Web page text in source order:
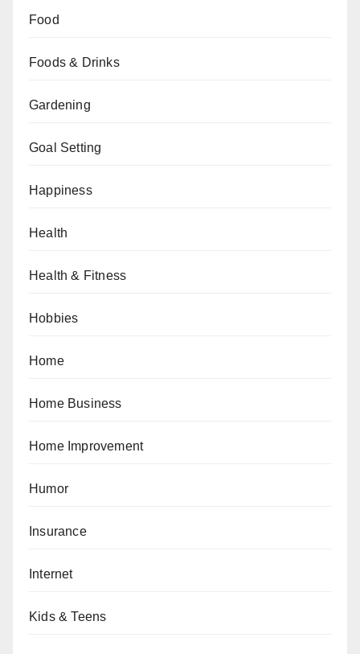
Food
Foods & Drinks
Gardening
Goal Setting
Happiness
Health
Health & Fitness
Hobbies
Home
Home Business
Home Improvement
Humor
Insurance
Internet
Kids & Teens